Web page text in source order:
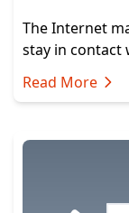
The Internet
stay in contact
Read More